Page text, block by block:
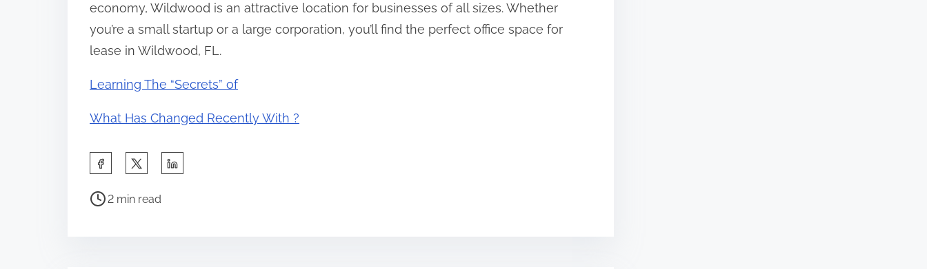
economy, Wildwood is an attractive location for businesses of all sizes. Whether
you’re a small startup or a large corporation, you’ll find the perfect office space for
lease in Wildwood, FL.
Learning The “Secrets” of
What Has Changed Recently With ?
a
P
2 min read